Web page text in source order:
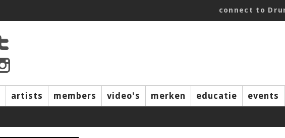
connect to
artists members video's merken educatie events